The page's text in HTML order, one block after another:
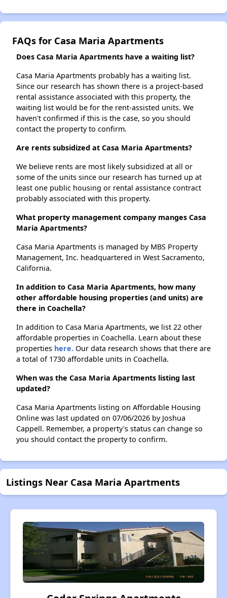
FAQs for Casa Maria Apartments
Does Casa Maria Apartments have a waiting list?
Casa Maria Apartments probably has a waiting list.
Since our research has shown there is a project-based
rental assistance associated with this property, the
waiting list would be for the rent-assisted units. We
haven't confirmed if this is the case, so you should
contact the property to confirm.
Are rents subsidized at Casa Maria Apartments?
We believe rents are most likely subsidized at all or
some of the units since our research has turned up at
least one public housing or rental assistance contract
probably associated with this property.
What property management company manges Casa
Maria Apartments?
Casa Maria Apartments is managed by MBS Property
Management, Inc. headquartered in West Sacramento,
California.
In addition to Casa Maria Apartments, how many
other affordable housing properties (and units) are
there in Coachella?
In addition to Casa Maria Apartments, we list 22 other
affordable properties in Coachella. Learn about these
properties here. Our data research shows that there are
a total of 1730 affordable units in Coachella.
When was the Casa Maria Apartments listing last
updated?
Casa Maria Apartments listing on Affordable Housing
Online was last updated on 07/06/2026 by Joshua
Cappell. Remember, a property's status can change so
you should contact the property to confirm.
Listings Near Casa Maria Apartments